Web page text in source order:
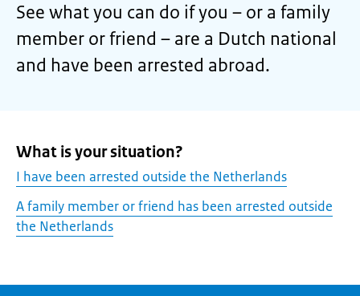
See what you can do if you – or a family
member or friend – are a Dutch national
and have been arrested abroad.
What is your situation?
I have been arrested outside the Netherlands
A family member or friend has been arrested outside
the Netherlands